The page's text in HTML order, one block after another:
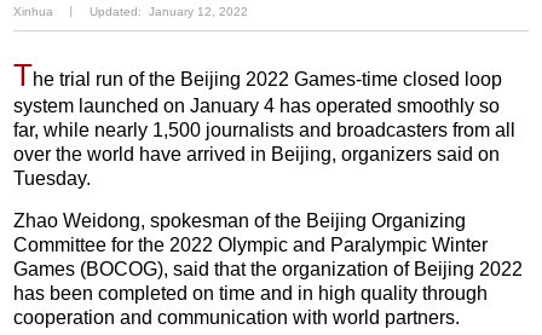
Xinhua Updated: January 12, 2022
The trial run of the Beijing 2022 Games-time closed loop
system launched on January 4 has operated smoothly so
far, while nearly 1,500 journalists and broadcasters from all
over the world have arrived in Beijing, organizers said on
Tuesday.
Zhao Weidong, spokesman of the Beijing Organizing
Committee for the 2022 Olympic and Paralympic Winter
Games (BOCOG), said that the organization of Beijing 2022
has been completed on time and in high quality through
cooperation and communication with world partners.